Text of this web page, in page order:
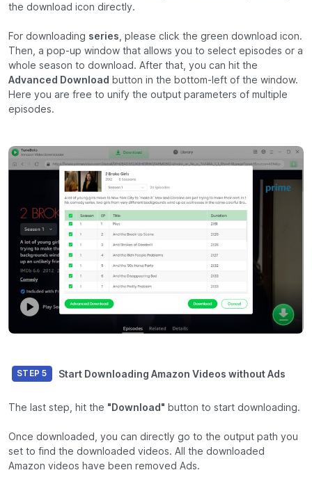
the download icon directly.
For downloading series , please click the green download icon.
Then, a pop-up window that allows you to select episodes or a
whole season to download. After that, you can hit the
Advanced Download button in the bottom-left of the window.
Here you are free to unify the output parameters of multiple
episodes.
STEP 5 Start Downloading Amazon Videos without Ads
The last step, hit the "Download" button to start downloading.
Once downloaded, you can directly go to the output path you
set to find the downloaded videos. All the downloaded
Amazon videos have been removed Ads.